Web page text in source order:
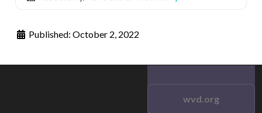
Published: October 2, 2022
wvd.org